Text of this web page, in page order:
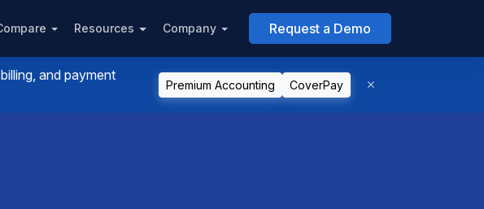
Resources Company Request a Demo
and payment
Premium Accounting CoverPay